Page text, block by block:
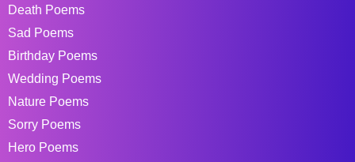
Death Poems
Sad Poems
Birthday Poems
Wedding Poems
Nature Poems
Sorry Poems
Hero Poems